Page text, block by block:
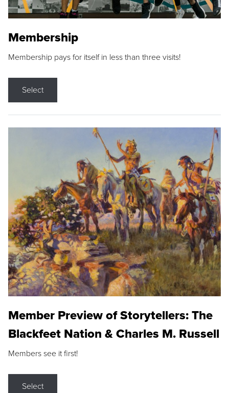
Membership
Membership pays for itself in less than three visits!
Select
Member Preview of Storytellers: The
Blackfeet Nation & Charles M. Russell
Members see it first!
Select